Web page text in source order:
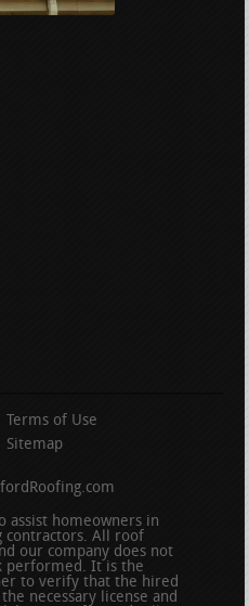
Terms of Use
Sitemap
assist homeowners in
contractors. All roof
our company does not
performed. It is the
to verify that the hired
necessary license and